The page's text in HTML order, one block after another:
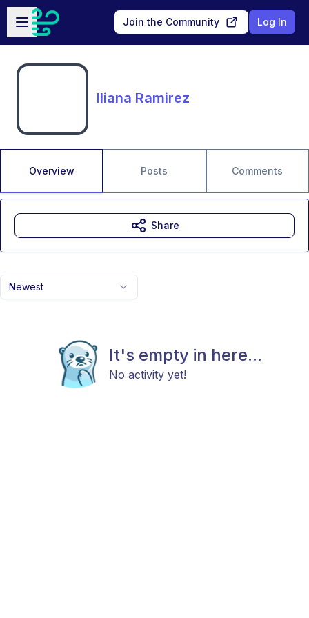
Skip to main content
Open sidebar
Join the Community Log In
Iliana Ramirez
Overview Posts Comments
Newest
It's empty in here...
No activity yet!
Share